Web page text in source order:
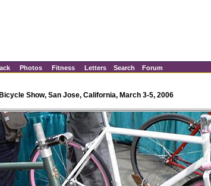
Photos Fitness Letters Search Forum
Show, San Jose, California, March 3-5, 2006